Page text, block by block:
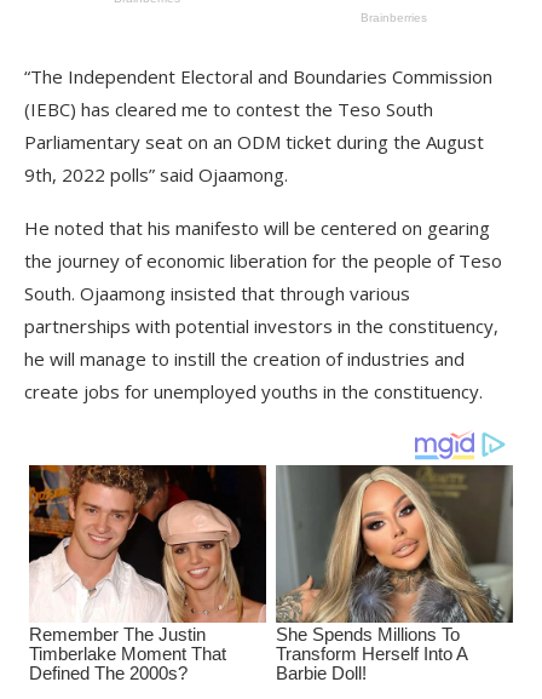
“The Independent Electoral and Boundaries Commission
(IEBC) has cleared me to contest the Teso South
Parliamentary seat on an ODM ticket during the August
9th, 2022 polls” said Ojaamong.
He noted that his manifesto will be centered on gearing
the journey of economic liberation for the people of Teso
South. Ojaamong insisted that through various
partnerships with potential investors in the constituency,
he will manage to instill the creation of industries and
create jobs for unemployed youths in the constituency.